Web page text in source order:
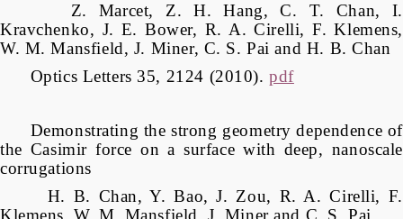
Z. Marcet, Z. H. Hang, C. T. Chan, I.
Kravchenko, J. E. Bower, R. A. Cirelli, F. Klemens,
W. M. Mansfield, J. Miner, C. S. Pai and H. B. Chan
Optics Letters 35, 2124 (2010).pdf
Demonstrating the strong geometry dependence of
the Casimir force on a surface with deep, nanoscale
corrugations
H. B. Chan, Y. Bao, J. Zou, R. A. Cirelli, F.
Klemens, W. M. Mansfield, J. Miner and C. S. Pai